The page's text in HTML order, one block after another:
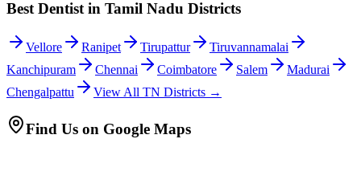
Best Dentist in Tamil Nadu Districts
Vellore Ranipet Tirupattur
Tiruvannamalai
Kanchipuram
Chennai Coimbatore Salem
Madurai
Chengalpattu
View All TN Districts →
Find Us on Google Maps